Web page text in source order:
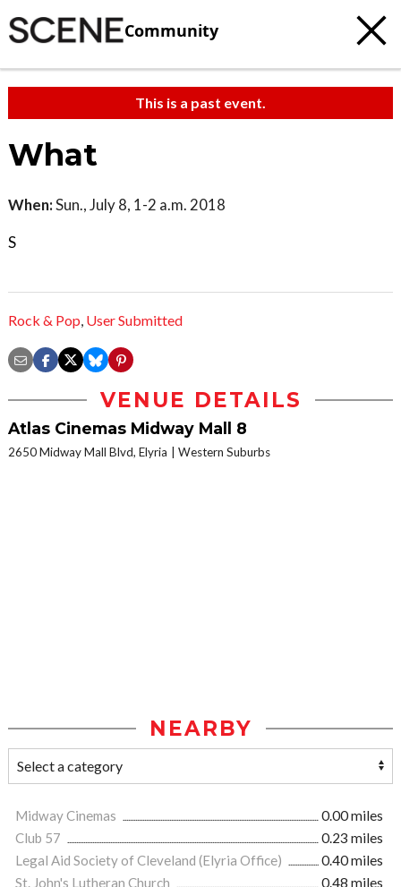
Community
This is a past event.
What
When:Sun., July 8, 1-2 a.m. 2018
S
Rock & Pop, User Submitted
VENUE DETAILS
Atlas Cinemas Midway Mall 8
2650 Midway Mall Blvd, Elyria Western Suburbs
NEARBY
Midway Cinemas
0.00 miles
Club 57
0.23 miles
Legal Aid Society of Cleveland (Elyria Office)
0.40 miles
St. John's Lutheran Church
0.48 miles